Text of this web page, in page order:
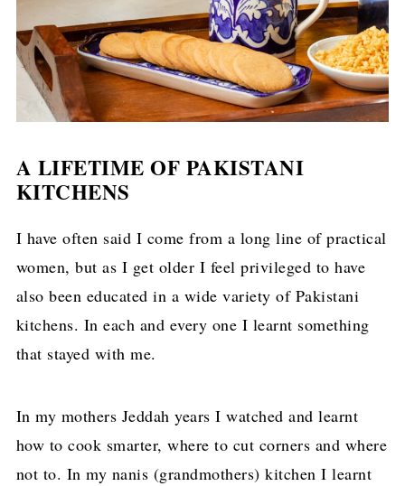
A LIFETIME OF PAKISTANI
KITCHENS
I have often said I come from a long line of practical
women, but as I get older I feel privileged to have
also been educated in a wide variety of Pakistani
kitchens. In each and every one I learnt something
that stayed with me.
In my mothers Jeddah years I watched and learnt
how to cook smarter, where to cut corners and where
not to. In my nanis (grandmothers) kitchen I learnt